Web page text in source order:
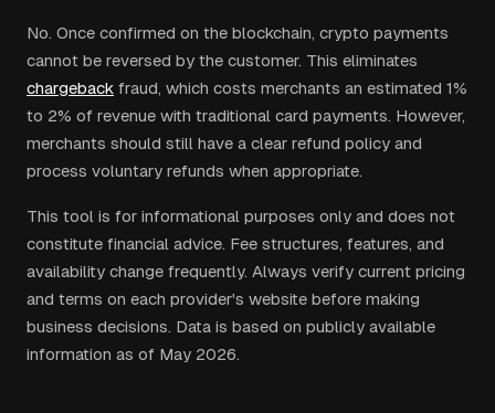
No. Once confirmed on the blockchain, crypto payments
cannot be reversed by the customer. This eliminates
chargeback fraud, which costs merchants an estimated 1%
to 2% of revenue with traditional card payments. However,
merchants should still have a clear refund policy and
process voluntary refunds when appropriate.
This tool is for informational purposes only and does not
constitute financial advice. Fee structures, features, and
availability change frequently. Always verify current pricing
and terms on each provider's website before making
business decisions. Data is based on publicly available
information as of May 2026.